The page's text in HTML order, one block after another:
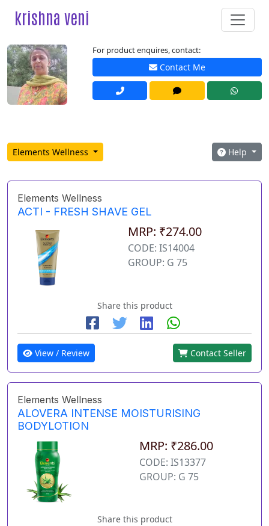
krishna veni
For product enquires, contact:
Contact Me
Elements Wellness Help
Elements Wellness
ACTI - FRESH SHAVE GEL
MRP: ₹274.00
CODE: IS14004
GROUP: G 75
Share this product
View / Review Contact Seller
Elements Wellness
ALOVERA INTENSE MOISTURISING
BODYLOTION
MRP: ₹286.00
CODE: IS13377
GROUP: G 75
Share this product